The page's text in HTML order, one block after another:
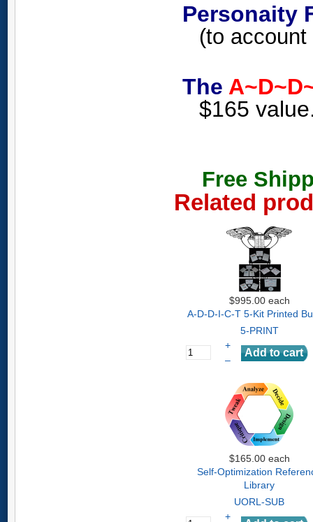
Personaity
(to
The
$165
Free
Related
$995.00 each
A-D-D-I-C-T 5-Kit Printed
5-PRINT
+
–
$165.00 each
Self-Optimization
Library
UORL-SUB
+